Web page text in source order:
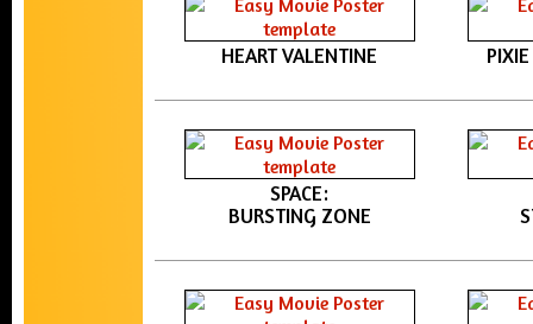
HEART VALENTINE
SPACE:
BURSTING ZONE